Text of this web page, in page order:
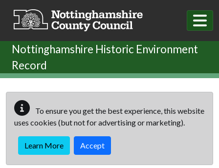
Nottinghamshire Historic Environment
Record
To ensure you get the best experience, this website
uses cookies (but not for advertising or marketing).
Learn More Accept